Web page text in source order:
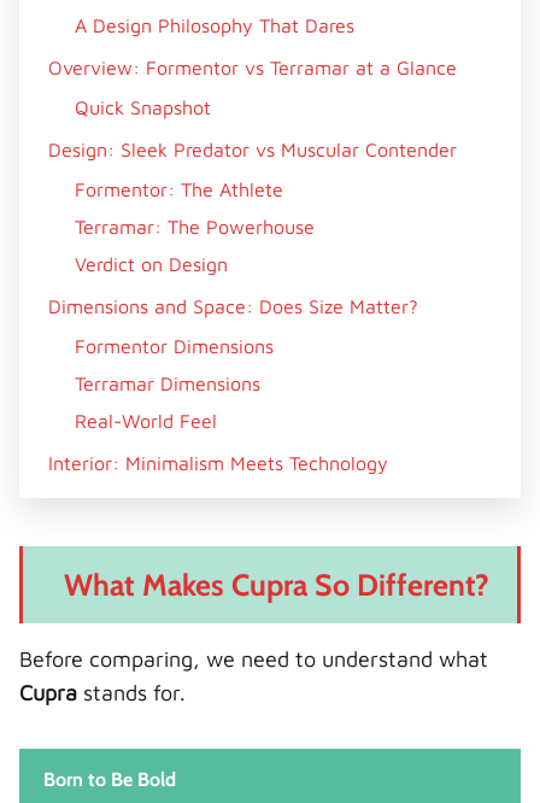
A Design Philosophy That Dares
Overview: Formentor vs Terramar at a Glance
Quick Snapshot
Design: Sleek Predator vs Muscular Contender
Formentor: The Athlete
Terramar: The Powerhouse
Verdict on Design
Dimensions and Space: Does Size Matter?
Formentor Dimensions
Terramar Dimensions
Real-World Feel
Interior: Minimalism Meets Technology
Formentor Cabin
Technology: Smart vs Smarter
Shared Features
Terramar’s Edge
Verdict
Formentor Engines
What Makes Cupra So Different?
Before comparing, we need to understand what
Cupra stands for.
Born to Be Bold